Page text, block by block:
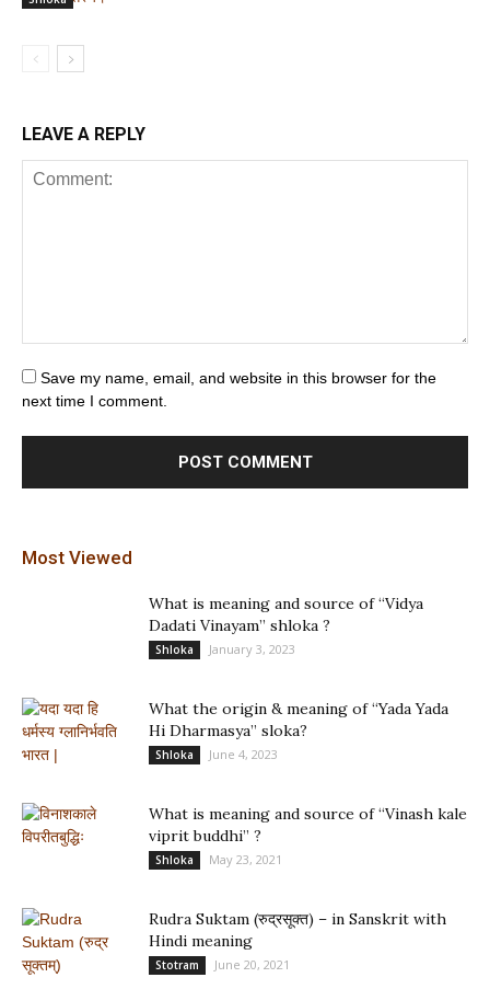
LEAVE A REPLY
Save my name, email, and website in this browser for the
next time I comment.
Most Viewed
What is meaning and source of “Vidya
Dadati Vinayam” shloka ?
Shloka January 3, 2023
What the origin & meaning of “Yada Yada
Hi Dharmasya” sloka?
Shloka June 4, 2023
What is meaning and source of “Vinash kale
viprit buddhi” ?
Shloka May 23, 2021
Rudra Suktam (रुद्रसूक्त) – in Sanskrit with
Hindi meaning
Stotram June 20, 2021